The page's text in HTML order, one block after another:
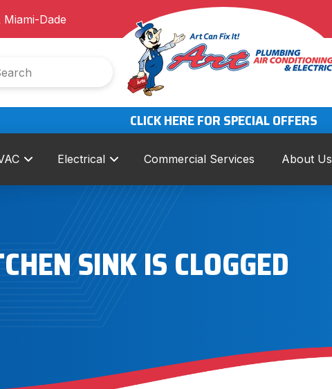
Dade
CLICK HERE FOR SPECIAL OFFERS
Electrical Commercial Services About Us
SINK IS CLOGGED